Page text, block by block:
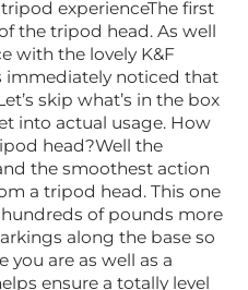
experienceThe first
the tripod head. As well
with the lovely K&F
immediately noticed that
skip what’s in the box
into actual usage. How
head?Well the
the smoothest action
a tripod head. This one
of pounds more
along the base so
you are as well as a
ensure a totally level